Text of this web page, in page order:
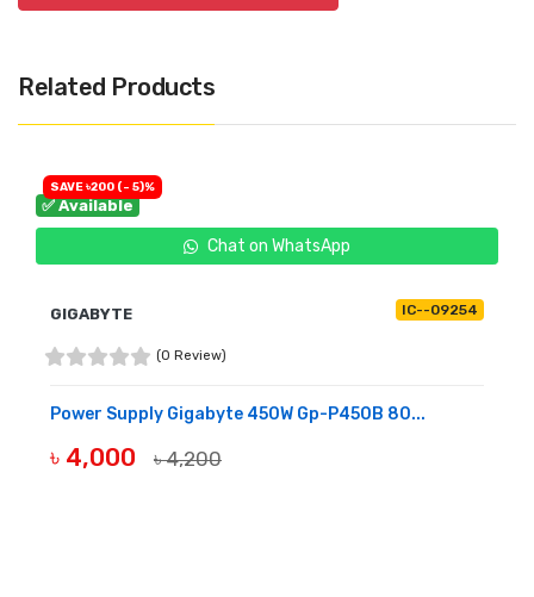
Related Products
✅ Available
Chat on WhatsApp
SAVE ৳200 (- 5)%
GIGABYTE IC--09254
(0 Review)
Power Supply Gigabyte 450W Gp-P450B 80...
৳ 4,000 ৳ 4,200